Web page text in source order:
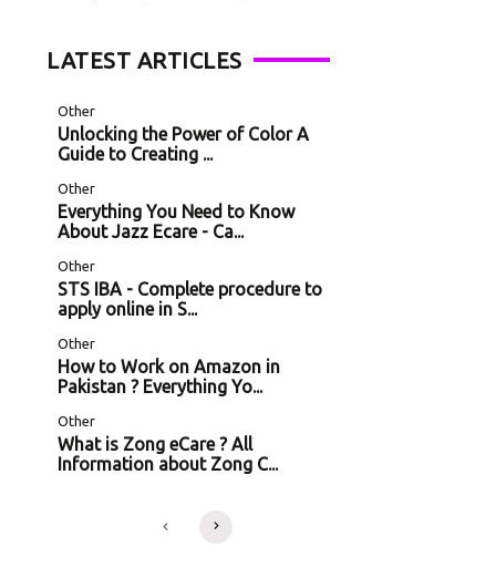
LATEST ARTICLES
Other
Unlocking the Power of Color A
Guide to Creating ...
Other
Everything You Need to Know
About Jazz Ecare - Ca...
Other
STS IBA - Complete procedure to
apply online in S...
Other
How to Work on Amazon in
Pakistan ? Everything Yo...
Other
What is Zong eCare ? All
Information about Zong C...